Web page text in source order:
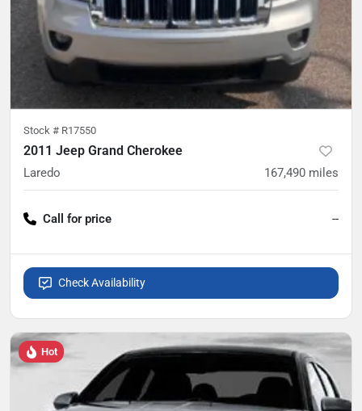
Stock # R17550
2011 Jeep Grand Cherokee
Laredo 167,490 miles
Call for price --
Check Availability
Hot